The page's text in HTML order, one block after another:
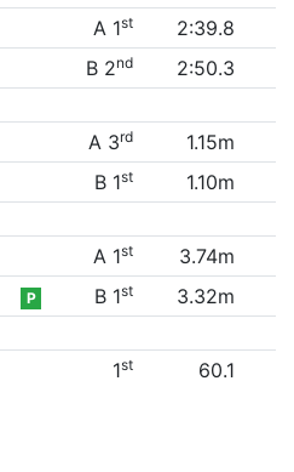
A 1st
2:39.8
B 2nd
2:50.3
A 3rd
1.15m
B 1st
1.10m
A 1st
3.74m
P B 1st
3.32m
1st
60.1